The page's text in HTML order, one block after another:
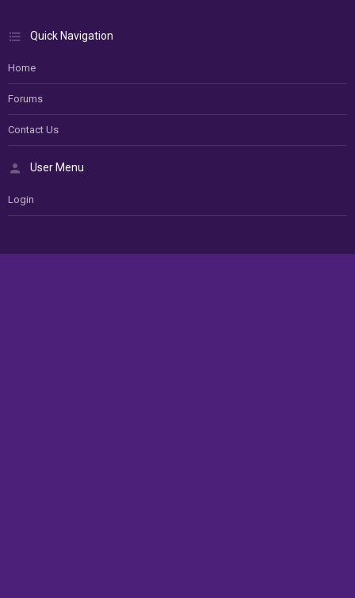
Quick Navigation
Home
Forums
Contact Us
User Menu
Login